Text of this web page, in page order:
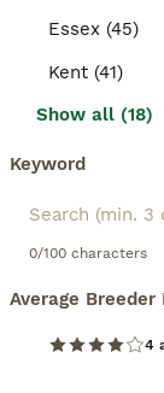
Essex (45)
Kent (41)
Show all (18)
Keyword
0/100 characters
Average Breeder
4